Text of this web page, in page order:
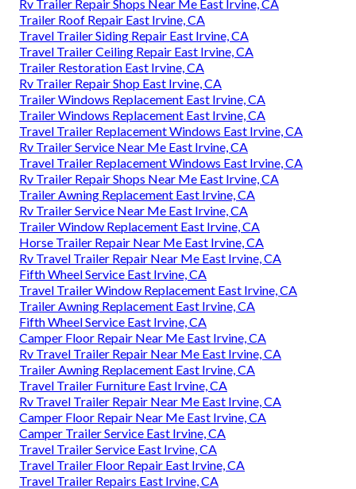
Rv Trailer Repair Shops Near Me East Irvine, CA
Trailer Roof Repair East Irvine, CA
Travel Trailer Siding Repair East Irvine, CA
Travel Trailer Ceiling Repair East Irvine, CA
Trailer Restoration East Irvine, CA
Rv Trailer Repair Shop East Irvine, CA
Trailer Windows Replacement East Irvine, CA
Trailer Windows Replacement East Irvine, CA
Travel Trailer Replacement Windows East Irvine, CA
Rv Trailer Service Near Me East Irvine, CA
Travel Trailer Replacement Windows East Irvine, CA
Rv Trailer Repair Shops Near Me East Irvine, CA
Trailer Awning Replacement East Irvine, CA
Rv Trailer Service Near Me East Irvine, CA
Trailer Window Replacement East Irvine, CA
Horse Trailer Repair Near Me East Irvine, CA
Rv Travel Trailer Repair Near Me East Irvine, CA
Fifth Wheel Service East Irvine, CA
Travel Trailer Window Replacement East Irvine, CA
Trailer Awning Replacement East Irvine, CA
Fifth Wheel Service East Irvine, CA
Camper Floor Repair Near Me East Irvine, CA
Rv Travel Trailer Repair Near Me East Irvine, CA
Trailer Awning Replacement East Irvine, CA
Travel Trailer Furniture East Irvine, CA
Rv Travel Trailer Repair Near Me East Irvine, CA
Camper Floor Repair Near Me East Irvine, CA
Camper Trailer Service East Irvine, CA
Travel Trailer Service East Irvine, CA
Travel Trailer Floor Repair East Irvine, CA
Travel Trailer Repairs East Irvine, CA